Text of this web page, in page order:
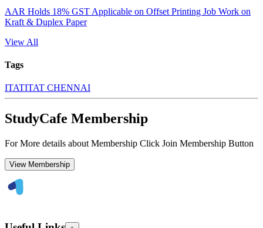
AAR Holds 18% GST Applicable on Offset Printing Job Work on
Kraft & Duplex Paper
View All
Tags
ITATITAT CHENNAI
StudyCafe Membership
For More details about Membership Click Join Membership Button
View Membership